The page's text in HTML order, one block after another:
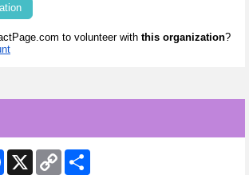
to volunteer with this organization?
Facebook
X
Copy
Link